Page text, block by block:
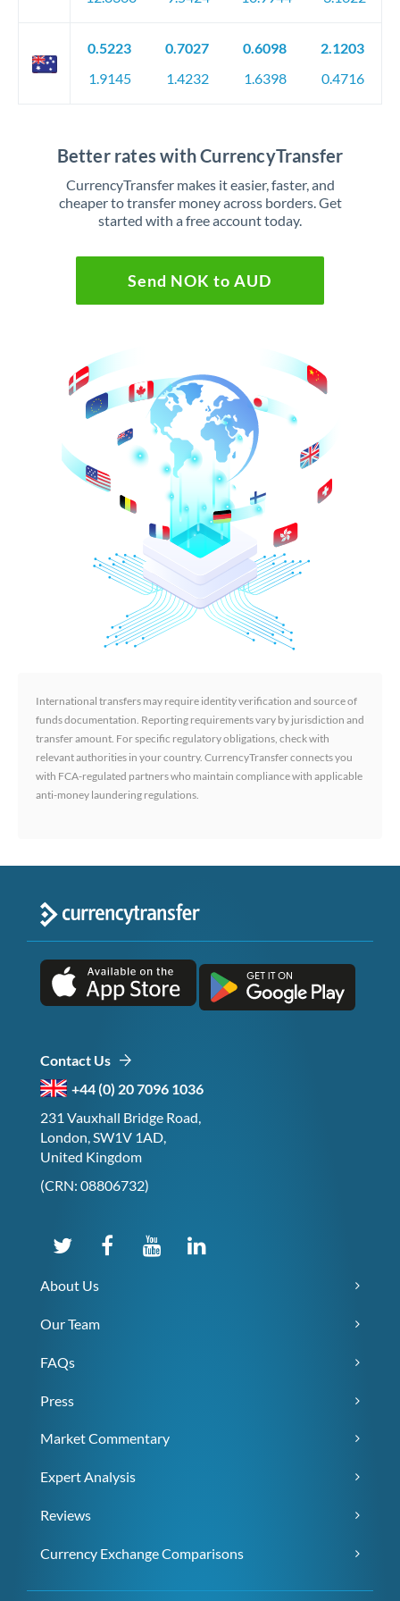
0.5223
1.9145
0.7027
1.4232
0.6098
1.6398
2.1203
0.4716
Better rates with CurrencyTransfer
CurrencyTransfer makes it easier, faster, and
cheaper to transfer money across borders. Get
started with a free account today.
Send NOK to AUD
International transfers may require identity verification and source of
funds documentation. Reporting requirements vary by jurisdiction and
transfer amount. For specific regulatory obligations, check with
relevant authorities in your country. CurrencyTransfer connects you
with FCA-regulated partners who maintain compliance with applicable
anti-money laundering regulations.
Contact Us
+44 (0) 20 7096 1036
231 Vauxhall Bridge Road,
London, SW1V 1AD,
United Kingdom
(CRN: 08806732)
About Us
Our Team
FAQs
Press
Market Commentary
Expert Analysis
Reviews
Currency Exchange Comparisons